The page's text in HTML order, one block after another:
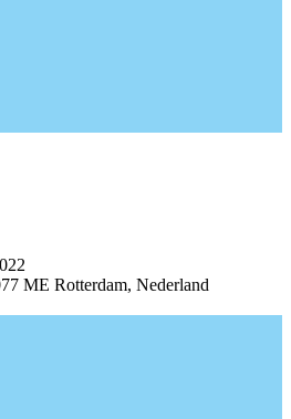
ME Rotterdam, Nederland